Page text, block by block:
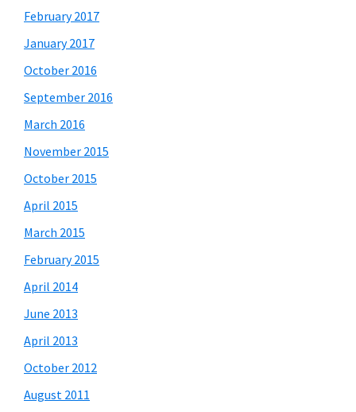
February 2017
January 2017
October 2016
September 2016
March 2016
November 2015
October 2015
April 2015
March 2015
February 2015
April 2014
June 2013
April 2013
October 2012
August 2011